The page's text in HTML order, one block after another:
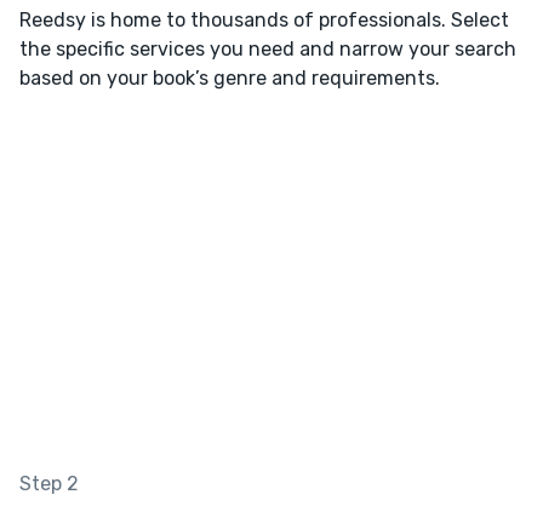
Reedsy is home to thousands of professionals. Select
the specific services you need and narrow your search
based on your book’s genre and requirements.
Step 2